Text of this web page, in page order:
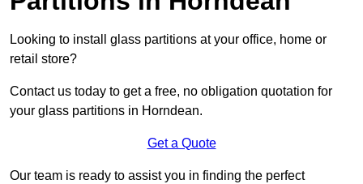
Looking to install glass partitions at your office, home or
retail store?
Contact us today to get a free, no obligation quotation for
your glass partitions in Horndean.
Get a Quote
Our team is ready to assist you in finding the perfect